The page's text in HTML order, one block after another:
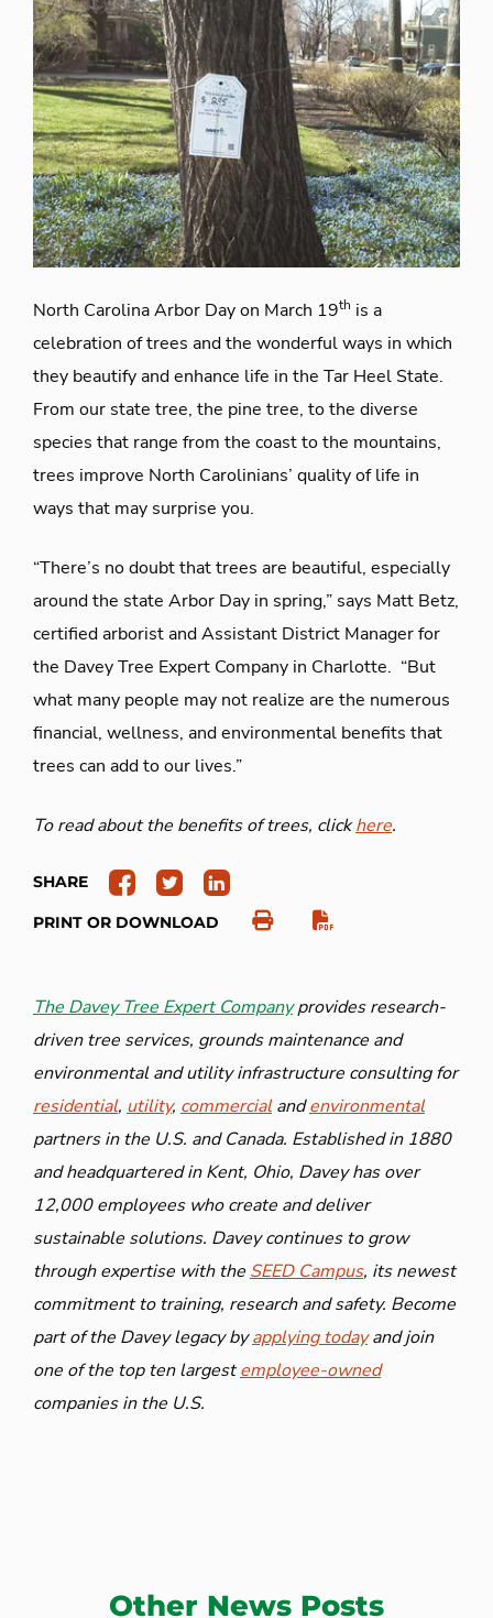
North Carolina Arbor Day on March 19th is a
celebration of trees and the wonderful ways in which
they beautify and enhance life in the Tar Heel State.
From our state tree, the pine tree, to the diverse
species that range from the coast to the mountains,
trees improve North Carolinians’ quality of life in
ways that may surprise you.
“There’s no doubt that trees are beautiful, especially
around the state Arbor Day in spring,” says Matt Betz,
certified arborist and Assistant District Manager for
the Davey Tree Expert Company in Charlotte. “But
what many people may not realize are the numerous
financial, wellness, and environmental benefits that
trees can add to our lives.”
To read about the benefits of trees, clickhere.
SHARE
PRINT OR DOWNLOAD
The Davey Tree Expert Companyprovides research-
driven tree services, grounds maintenance and
environmental and utility infrastructure consulting for
residential, utility, commercialandenvironmental
partners in the U.S. and Canada. Established in 1880
and headquartered in Kent, Ohio, Davey has over
12,000 employees who create and deliver
sustainable solutions. Davey continues to grow
through expertise with the SEED Campus, its newest
commitment to training, research and safety. Become
part of the Davey legacy byapplying todayand join
one of the top ten largestemployee-owned
companies in the U.S.
Other News Posts